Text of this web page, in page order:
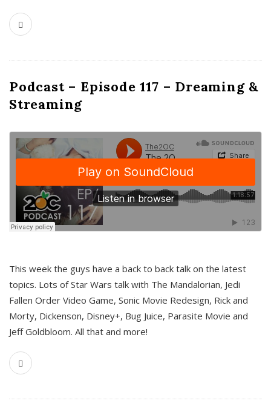
Podcast – Episode 117 – Dreaming &
Streaming
This week the guys have a back to back talk on the latest
topics. Lots of Star Wars talk with The Mandalorian, Jedi
Fallen Order Video Game, Sonic Movie Redesign, Rick and
Morty, Dickenson, Disney+, Bug Juice, Parasite Movie and
Jeff Goldbloom. All that and more!